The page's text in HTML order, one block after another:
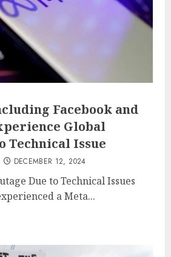
Facebook and
Global
Technical Issue
DECEMBER 12, 2024
Due to Technical Issues
a Meta...